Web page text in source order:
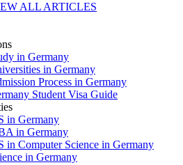
ALL ARTICLES
in Germany
in Germany
Process in Germany
Student Visa Guide
in Germany
in Germany
in Computer Science in Germany
in Germany